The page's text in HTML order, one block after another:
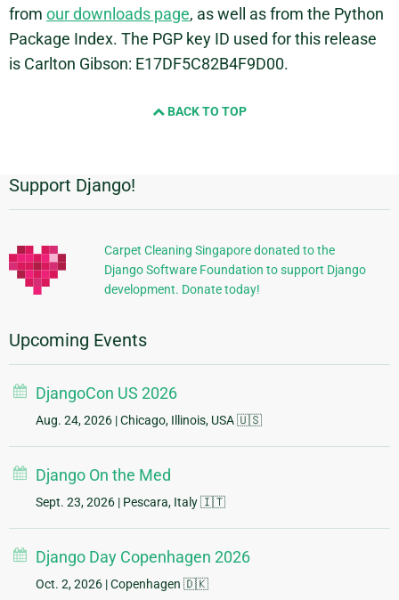
from our downloads page, as well as from the Python
Package Index. The PGP key ID used for this release
is Carlton Gibson: E17DF5C82B4F9D00.
BACK TO TOP
Additional
Information
Support Django!
Carpet Cleaning Singapore donated to the
Django Software Foundation to support Django
development. Donate today!
Upcoming Events
DjangoCon US 2026
Aug. 24, 2026 | Chicago, Illinois, USA 🇺🇸
Django On the Med
Sept. 23, 2026 | Pescara, Italy 🇮🇹
Django Day Copenhagen 2026
Oct. 2, 2026 | Copenhagen 🇩🇰